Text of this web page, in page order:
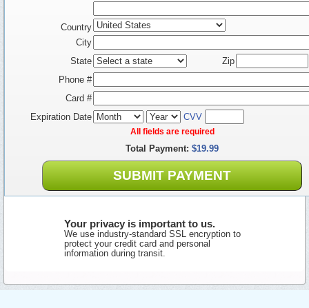
Country
City
State
Zip
Phone #
Card #
Expiration Date
CVV
All fields are required
Total Payment: $19.99
SUBMIT PAYMENT
Your privacy is important to us.
We use industry-standard SSL encryption to
protect your credit card and personal
information during transit.